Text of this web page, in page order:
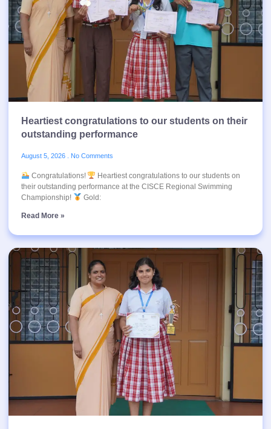
Heartiest congratulations to our students on their
outstanding performance
August 5, 2026 No Comments
Congratulations!
Heartiest congratulations to our students on
their outstanding performance at the CISCE Regional Swimming
Championship!
Gold:
Read More »